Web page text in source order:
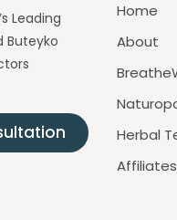
Leading
Buteyko
Home
About
Herbal
Affiliates